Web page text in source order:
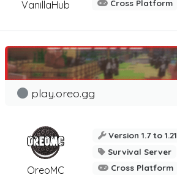
VanillaHub
Cross Platform
OreoMC
play.oreo.gg
Version 1.7 to 1.21
Survival Server
Cross Platform